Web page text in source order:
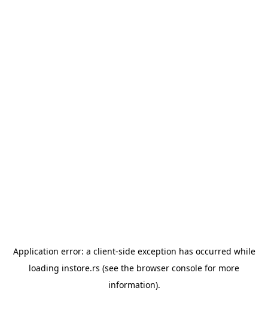
Application error: a client-side exception has occurred while
loading instore.rs (see the browser console for more
information).